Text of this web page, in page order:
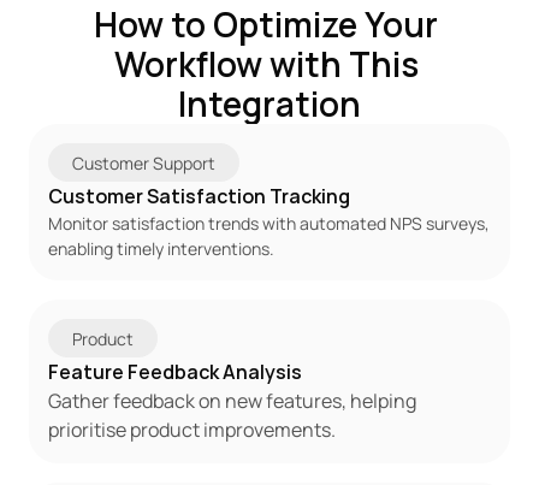
How to Optimize Your
Workflow with This
Integration
Customer Support
Customer Satisfaction Tracking
Monitor satisfaction trends with automated NPS surveys,
enabling timely interventions.
Product
Feature Feedback Analysis
Gather feedback on new features, helping
prioritise product improvements.